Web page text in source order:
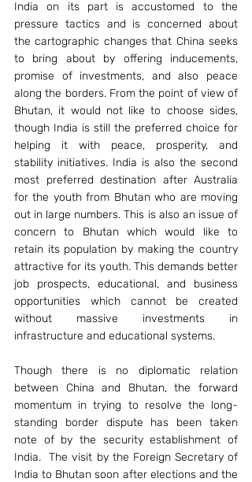
India on its part is accustomed to the
pressure tactics and is concerned about
the cartographic changes that China seeks
to bring about by offering inducements,
promise of investments, and also peace
along the borders. From the point of view of
Bhutan, it would not like to choose sides,
though India is still the preferred choice for
helping it with peace, prosperity, and
stability initiatives. India is also the second
most preferred destination after Australia
for the youth from Bhutan who are moving
out in large numbers. This is also an issue of
concern to Bhutan which would like to
retain its population by making the country
attractive for its youth. This demands better
job prospects, educational, and business
opportunities which cannot be created
without massive investments in
infrastructure and educational systems.
Though there is no diplomatic relation
between China and Bhutan, the forward
momentum in trying to resolve the long-
standing border dispute has been taken
note of by the security establishment of
India.  The visit by the Foreign Secretary of
India to Bhutan soon after elections and the